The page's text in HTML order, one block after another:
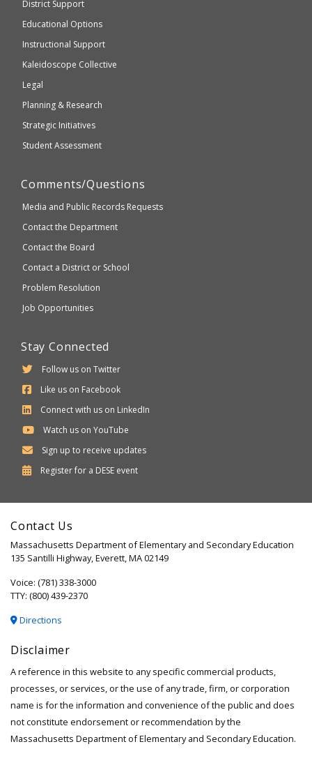
accessible
WCAG
Education
District Support
Educational Options
Instructional Support
Kaleidoscope Collective
Legal
Planning & Research
Strategic Initiatives
Student Assessment
Comments/Questions
Media and Public Records Requests
Contact the Department
Contact the Board
Contact a District or School
Problem Resolution
Job Opportunities
Stay Connected
Follow us on Twitter
Like us on Facebook
Connect with us on LinkedIn
Watch us on YouTube
Sign up to receive updates
Register for a Department
Secondary
DESE event
Contact Us
Massachusetts Department of Elementary and Secondary Education
135 Santilli Highway, Everett, MA 02149
Voice: (781) 338-3000
TTY: (800) 439-2370
Directions
Disclaimer
A reference in this website to any specific commercial products,
processes, or services, or the use of any trade, firm, or corporation
name is for the information and convenience of the public and does
not constitute endorsement or recommendation by the
Massachusetts Department of Elementary and Secondary Education.